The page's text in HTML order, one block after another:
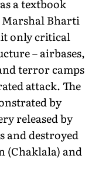
a textbook
Bharti
only critical
– airbases,
terror camps
attack. The
by
released by
and destroyed
(Chaklala) and